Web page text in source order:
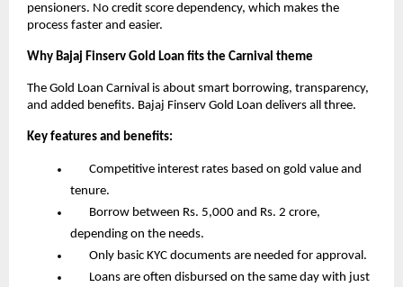
pensioners. No credit score dependency, which makes the
process faster and easier.
Why Bajaj Finserv Gold Loan fits the Carnival theme
The Gold Loan Carnival is about smart borrowing, transparency,
and added benefits. Bajaj Finserv Gold Loan delivers all three.
Key features and benefits:
Competitive interest rates based on gold value and
tenure.
Borrow between Rs. 5,000 and Rs. 2 crore,
depending on the needs.
Only basic KYC documents are needed for approval.
Loans are often disbursed on the same day with just